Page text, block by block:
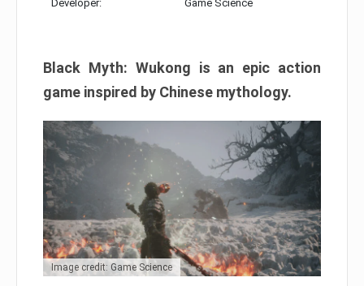
Developer: Game Science
Black Myth: Wukong is an epic action
game inspired by Chinese mythology.
Image credit: Game Science